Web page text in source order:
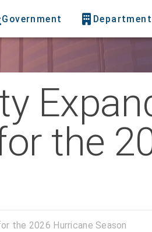
Government
the
the 2026 Hurricane Season